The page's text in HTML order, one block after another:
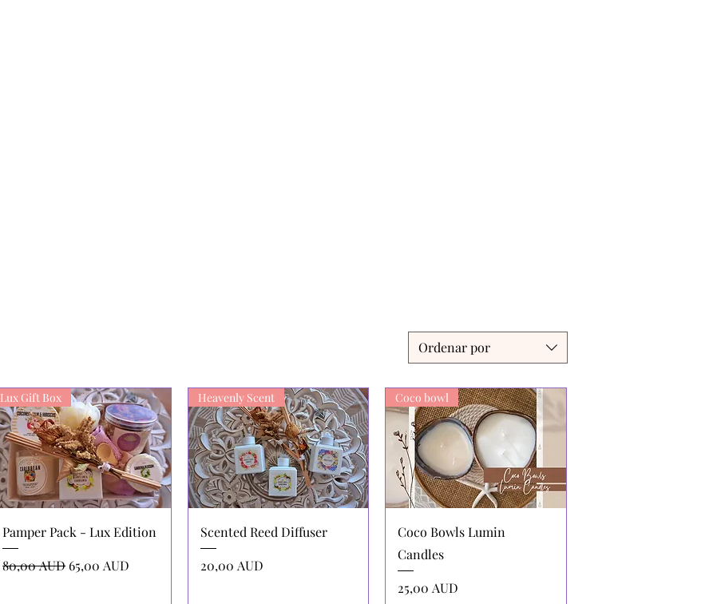
Ordenar por
Vista rápida
Lux Gift Box
Pamper Pack - Lux Edition
Precio
80,00 AUDPrecio de oferta
65,00 AUD
Vista rápida
Heavenly Scent
Scented Reed Diffuser
Precio
20,00 AUD
Vista rápida
Coco bowl
Coco Bowls Lumin
Candles
Precio
25,00 AUD